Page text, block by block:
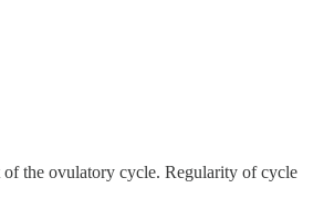
of the ovulatory cycle. Regularity of cycle